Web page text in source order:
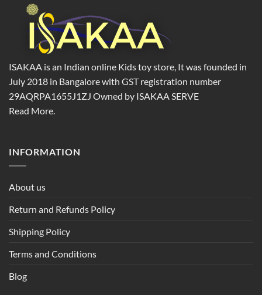
ISAKAA is an Indian online Kids toy store, It was founded in
July 2018 in Bangalore with GST registration number
29AQRPA1655J1ZJ Owned by ISAKAA SERVE
Read More.
INFORMATION
About us
Return and Refunds Policy
Shipping Policy
Terms and Conditions
Blog